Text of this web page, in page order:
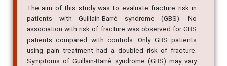
The aim of this study was to evaluate fracture risk in
patients with Guillain-Barré syndrome (GBS). No
association with risk of fracture was observed for GBS
patients compared with controls. Only GBS patients
using pain treatment had a doubled risk of fracture.
Symptoms of Guillain-Barré syndrome (GBS) may vary